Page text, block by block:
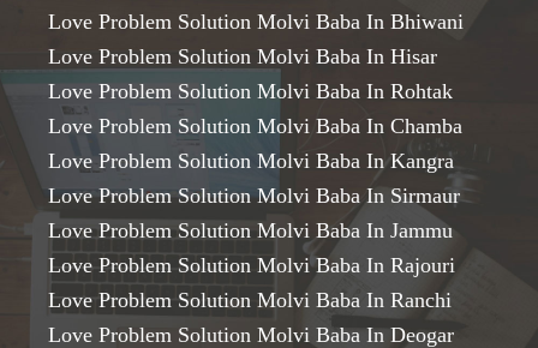
Love Problem Solution Molvi Baba In Bhiwani
Love Problem Solution Molvi Baba In Hisar
Love Problem Solution Molvi Baba In Rohtak
Love Problem Solution Molvi Baba In Chamba
Love Problem Solution Molvi Baba In Kangra
Love Problem Solution Molvi Baba In Sirmaur
Love Problem Solution Molvi Baba In Jammu
Love Problem Solution Molvi Baba In Rajouri
Love Problem Solution Molvi Baba In Ranchi
Love Problem Solution Molvi Baba In Deogar